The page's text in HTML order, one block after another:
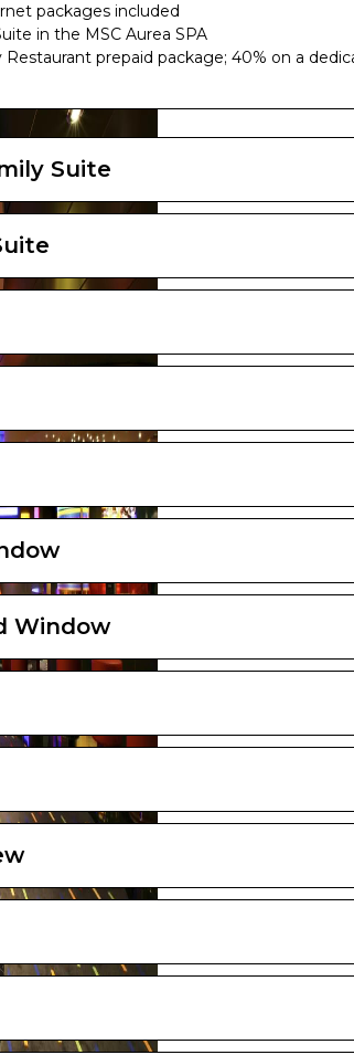
packages included
in the MSC Aurea SPA
prepaid package; 40% on a
and furniture may vary (within the
Suite
Window